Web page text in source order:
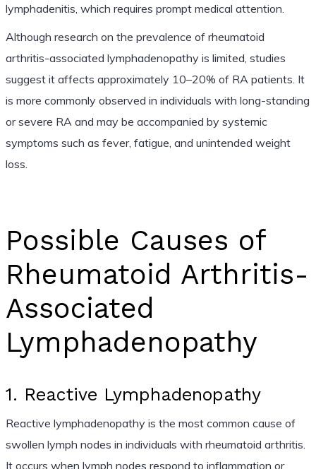
lymphadenitis, which requires prompt medical attention.
Although research on the prevalence of rheumatoid
arthritis-associated lymphadenopathy is limited, studies
suggest it affects approximately 10–20% of RA patients. It
is more commonly observed in individuals with long-standing
or severe RA and may be accompanied by systemic
symptoms such as fever, fatigue, and unintended weight
loss.
Possible Causes of
Rheumatoid Arthritis-
Associated
Lymphadenopathy
1. Reactive Lymphadenopathy
Reactive lymphadenopathy is the most common cause of
swollen lymph nodes in individuals with rheumatoid arthritis.
It occurs when lymph nodes respond to inflammation or